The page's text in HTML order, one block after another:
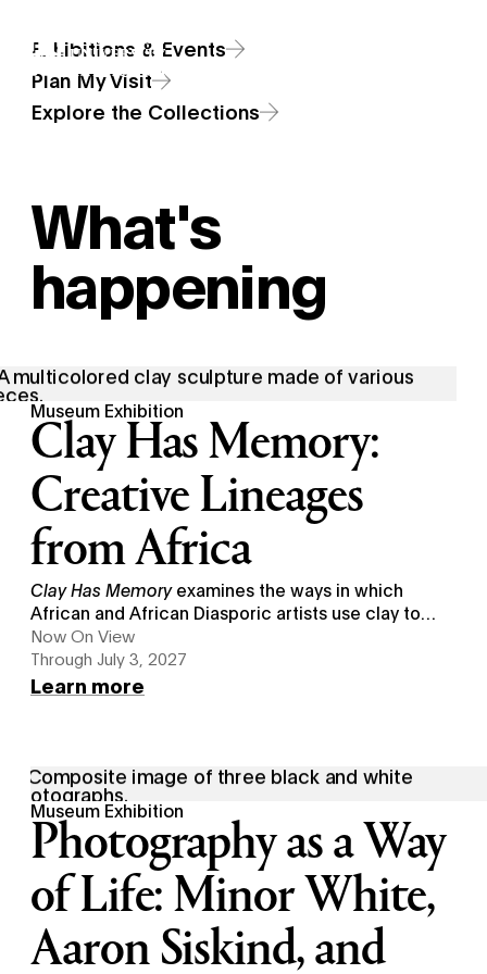
Skip
to
main
content
Exhibitions & Events
Plan My Visit
Explore the Collections
What's
happening
Museum Exhibition
Clay Has Memory:
Creative Lineages
from Africa
Clay Has Memory examines the ways in which
African and African Diasporic artists use clay to
sustain creative legacies from Africa.
Now On View
Through July 3, 2027
Learn more
Museum Exhibition
Photography as a Way
of Life: Minor White,
Aaron Siskind, and